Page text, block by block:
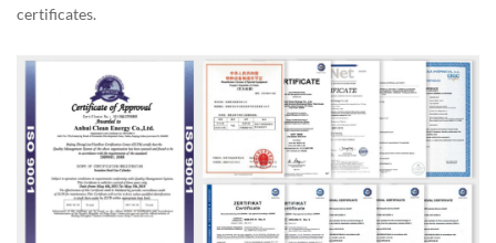
certificates.